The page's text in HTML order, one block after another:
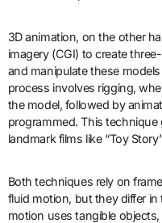
3D animation, on the other
imagery (CGI) to create
and manipulate these
process involves rigging,
the model, followed by
programmed. This
landmark films like “Toy
Both techniques rely on
fluid motion, but they differ
motion uses tangible